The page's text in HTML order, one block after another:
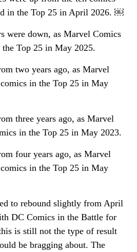
in the Top 25 in April 2026. ￼
were down, as Marvel Comics
Top 25 in May 2025.
two years ago, as Marvel
in the Top 25 in May
three years ago, as Marvel
in the Top 25 in May 2023.
four years ago, as Marvel
in the Top 25 in May
to rebound slightly from April
DC Comics in the Battle for
is still not the type of result
be bragging about. The